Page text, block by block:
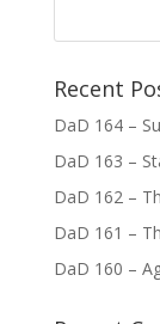
Recent
DaD 164 –
DaD 163 –
DaD 162 –
DaD 161 –
DaD 160 –